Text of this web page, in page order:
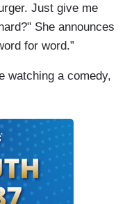
Just give me
She announces
for word.”
watching a comedy,